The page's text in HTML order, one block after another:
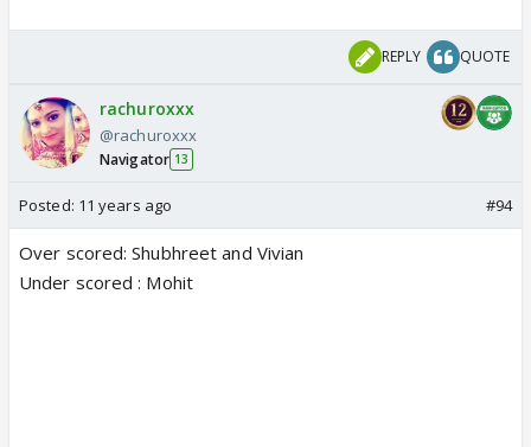
REPLY QUOTE
rachuroxxx
@rachuroxxx
Navigator 13
Posted: 11 years ago #94
Over scored: Shubhreet and Vivian
Under scored : Mohit